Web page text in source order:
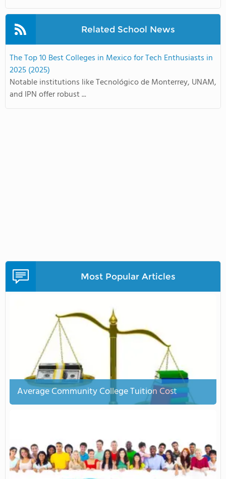
Related School News
The Top 10 Best Colleges in Mexico for Tech Enthusiasts in
2025 (2025)
Notable institutions like Tecnológico de Monterrey, UNAM,
and IPN offer robust ...
Most Popular Articles
Average Community College Tuition Cost